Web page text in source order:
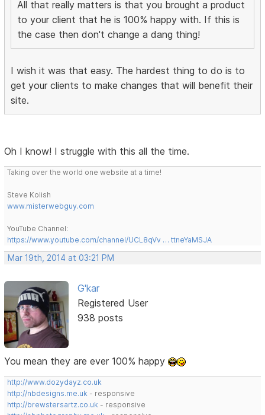
All that really matters is that you brought a product
to your client that he is 100% happy with. If this is
the case then don't change a dang thing!
I wish it was that easy. The hardest thing to do is to
get your clients to make changes that will benefit their
site.
Oh I know! I struggle with this all the time.
Taking over the world one website at a time!
Steve Kolish
www.misterwebguy.com
YouTube Channel:
https://www.youtube.com/channel/UCL8qVv … ttneYaMSJA
Mar 19th, 2014 at 03:21 PM
G'kar
Registered User
938 posts
You mean they are ever 100% happy
http://www.dozydayz.co.uk
http://nbdesigns.me.uk - responsive
http://brewstersartz.co.uk - responsive